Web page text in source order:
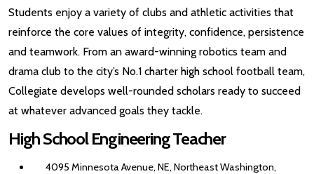
Students enjoy a variety of clubs and athletic activities that
reinforce the core values of integrity, confidence, persistence
and teamwork. From an award-winning robotics team and
drama club to the city’s No.1 charter high school football team,
Collegiate develops well-rounded scholars ready to succeed
at whatever advanced goals they tackle.
High School Engineering Teacher
4095 Minnesota Avenue, NE, Northeast Washington,